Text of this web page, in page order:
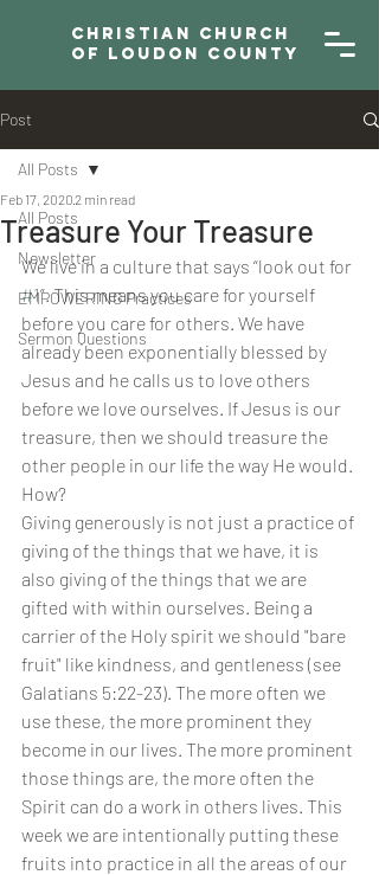
Christian Church
of Loudon County
Post
All Posts
Newsletter
EMPOWERING Practices
Sermon Questions
All Posts
Treasure Your Treasure
Feb 17, 20202 min read
We live in a culture that says “look out for
#1”. This means you care for yourself
before you care for others. We have
already been exponentially blessed by
Jesus and he calls us to love others
before we love ourselves. If Jesus is our
treasure, then we should treasure the
other people in our life the way He would.
How?
Giving generously is not just a practice of
giving of the things that we have, it is
also giving of the things that we are
gifted with within ourselves. Being a
carrier of the Holy spirit we should "bare
fruit" like kindness, and gentleness (see
Galatians 5:22-23). The more often we
use these, the more prominent they
become in our lives. The more prominent
those things are, the more often the
Spirit can do a work in others lives. This
week we are intentionally putting these
fruits into practice in all the areas of our